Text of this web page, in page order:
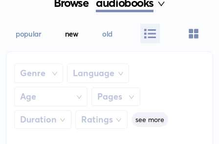
popular new old
Genre Language
Age Pages
Duration Ratings see more